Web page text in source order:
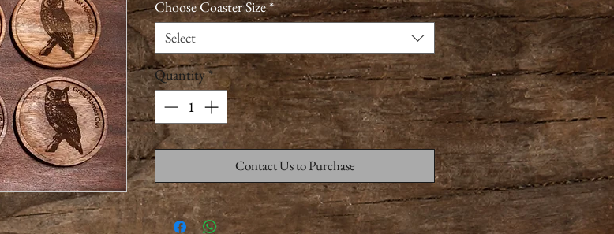
Choose Coaster Size*
Select
Quantity*
Contact Us to Purchase